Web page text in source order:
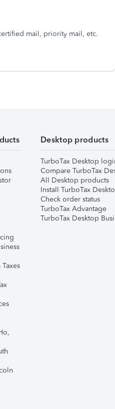
mail, priority mail, etc.
Desktop products
TurboTax Desktop
Compare TurboTax
All Desktop products
Install TurboTax
Check order status
TurboTax Advantage
TurboTax Desktop